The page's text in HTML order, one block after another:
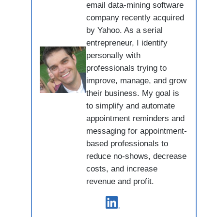
email data-mining software
company recently acquired
by Yahoo. As a serial
entrepreneur, I identify
personally with
professionals trying to
improve, manage, and grow
their business. My goal is
to simplify and automate
appointment reminders and
messaging for appointment-
based professionals to
reduce no-shows, decrease
costs, and increase
revenue and profit.